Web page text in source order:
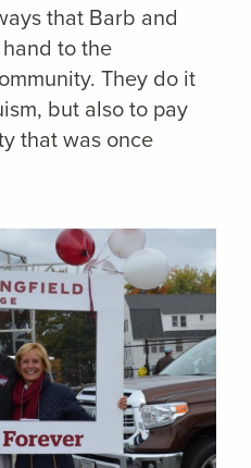
that Barb and
to the
They do it
but also to pay
that was once